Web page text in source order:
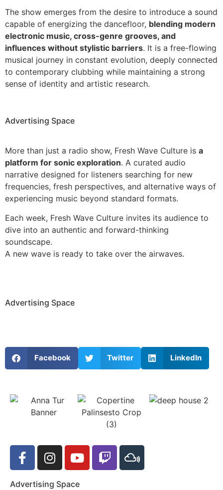
The show emerges from the desire to introduce a sound
capable of energizing the dancefloor, blending modern
electronic music, cross-genre grooves, and
influences without stylistic barriers. It is a free-flowing
musical journey in constant evolution, deeply connected
to contemporary clubbing while maintaining a strong
sense of identity and artistic research.
Advertising Space
More than just a radio show, Fresh Wave Culture is a
platform for sonic exploration. A curated audio
narrative designed for listeners searching for new
frequencies, fresh perspectives, and alternative ways of
experiencing music beyond standard formats.
Each week, Fresh Wave Culture invites its audience to
dive into an authentic and forward-thinking
soundscape.
A new wave is ready to take over the airwaves.
Advertising Space
Facebook Twitter LinkedIn
Advertising Space